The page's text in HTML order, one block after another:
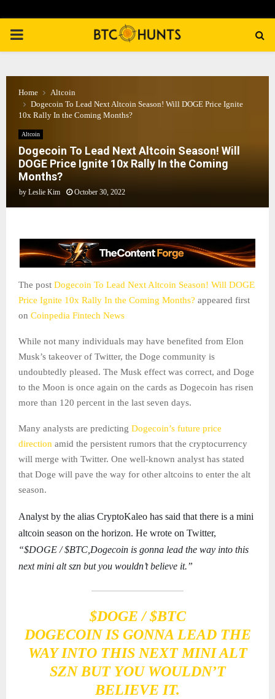
PRIMARY
Home
Altcoin
Dogecoin To Lead Next Altcoin Season! Will DOGE Price Ignite
10x Rally In the Coming Months?
Altcoin
Dogecoin To Lead Next Altcoin Season! Will
DOGE Price Ignite 10x Rally In the Coming
Months?
by Leslie Kim October 30, 2022
The post Dogecoin To Lead Next Altcoin Season! Will DOGE
Price Ignite 10x Rally In the Coming Months? appeared first
on Coinpedia Fintech News
While not many individuals may have benefited from Elon
Musk’s takeover of Twitter, the Doge community is
undoubtedly pleased. The Musk effect was correct, and Doge
to the Moon is once again on the cards as Dogecoin has risen
more than 120 percent in the last seven days.
Many analysts are predicting Dogecoin’s future price
direction amid the persistent rumors that the cryptocurrency
will merge with Twitter. One well-known analyst has stated
that Doge will pave the way for other altcoins to enter the alt
season.
Analyst by the alias CryptoKaleo has said that there is a mini
altcoin season on the horizon. He wrote on Twitter,
“$DOGE / $BTC,Dogecoin is gonna lead the way into this
next mini alt szn but you wouldn’t believe it.”
$DOGE/$BTC
DOGECOIN IS GONNA LEAD THE
WAY INTO THIS NEXT MINI ALT
SZN BUT YOU WOULDN’T
BELIEVE IT.